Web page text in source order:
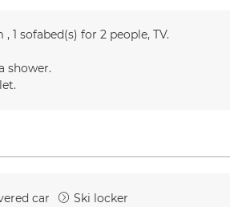
1 sofabed(s) for 2 people TV
shower
car
Ski locker